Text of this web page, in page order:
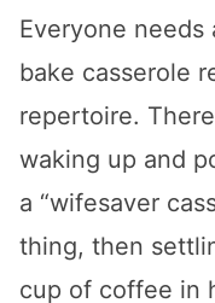
Everyone needs
bake casserole
repertoire.
waking up and
a “wifesaver
thing, then
cup of coffee in